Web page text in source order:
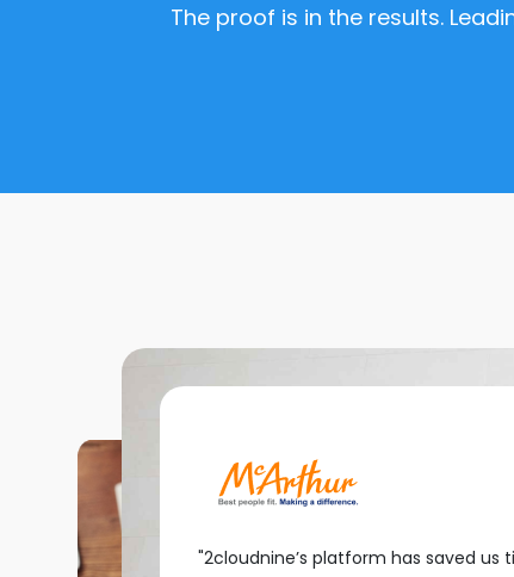
The proof is in the results.
"2cloudnine’s platform has saved us